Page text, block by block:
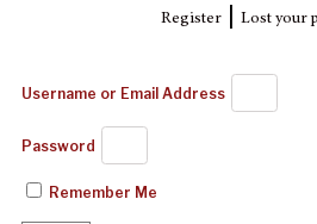
Register| Lost your
Username or Email Address
Password
Remember Me